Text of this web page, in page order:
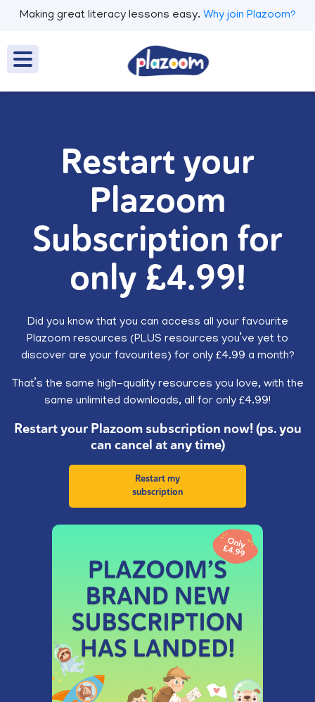
Making great literacy lessons easy. Why join Plazoom?
Restart your
Plazoom
Subscription for
only £4.99!
Did you know that you can access all your favourite
Plazoom resources (PLUS resources you’ve yet to
discover are your favourites) for only £4.99 a month?
That’s the same high-quality resources you love, with the
same unlimited downloads, all for only £4.99!
Restart your Plazoom subscription now! (ps. you
can cancel at any time)
Restart my
subscription